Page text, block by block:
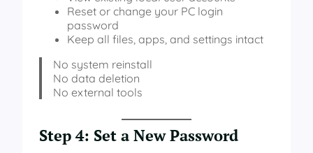
Reset or change your PC login
password
Keep all files, apps, and settings intact
No system reinstall
No data deletion
No external tools
Step 4: Set a New Password